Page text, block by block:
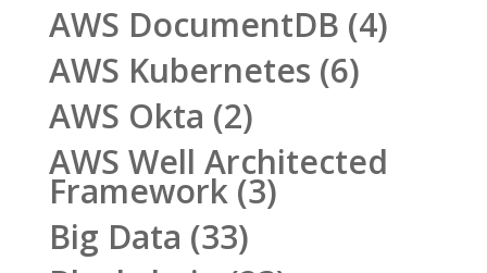
AWS DocumentDB (4)
AWS Kubernetes (6)
AWS Okta (2)
AWS Well Architected
Framework(3)
Big Data (33)